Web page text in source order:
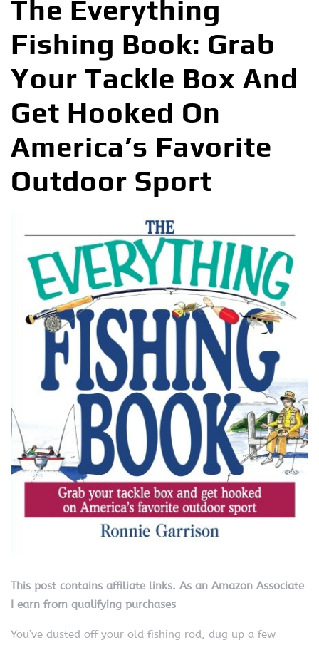
The Everything
Fishing Book: Grab
Your Tackle Box And
Get Hooked On
America’s Favorite
Outdoor Sport
This post contains affiliate links. As an Amazon Associate
I earn from qualifying purchases
You’ve dusted off your old fishing rod, dug up a few